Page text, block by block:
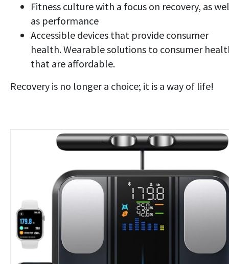
Fitness culture with a focus on recovery, as
as performance
Accessible devices that provide consumer
health. Wearable solutions to consumer
that are affordable.
Recovery is no longer a choice; it is a way of life!